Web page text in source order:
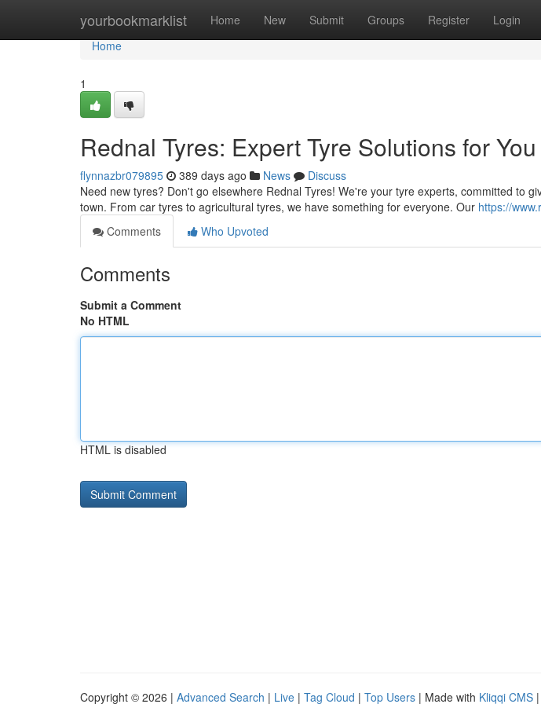
yourbookmarklist Home New Submit Groups Register Login
Home
Home
1
Rednal Tyres: Expert Tyre Solutions for You
flynnazbr079895 389 days ago News
Discuss
Need new tyres? Don't go elsewhere Rednal Tyres! We're your tyre experts, committed to
town. From car tyres to agricultural tyres, we have something for everyone. Our https://
Comments
Who Upvoted
Comments
Submit a Comment
No HTML
HTML is disabled
Copyright © 2026 | Advanced Search | Live | Tag Cloud | Top Users | Made with Kliqqi CMS |